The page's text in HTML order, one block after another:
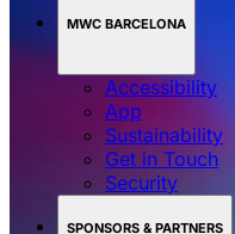
MWC BARCELONA
Accessibility
App
Sustainability
Get in Touch
Security
SPONSORS & PARTNERS